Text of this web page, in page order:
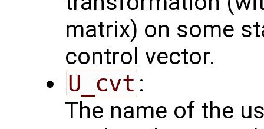
matrix) on some
control vector.
U_cvt :
The name of the